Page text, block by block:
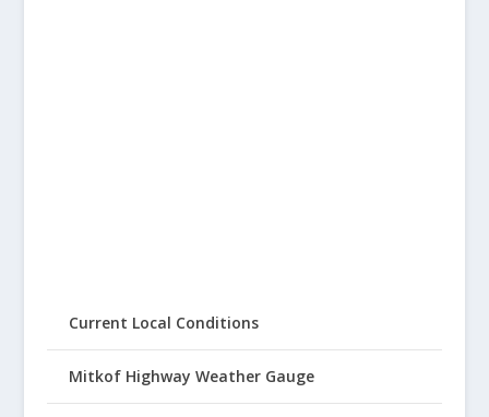
Current Local Conditions
Mitkof Highway Weather Gauge